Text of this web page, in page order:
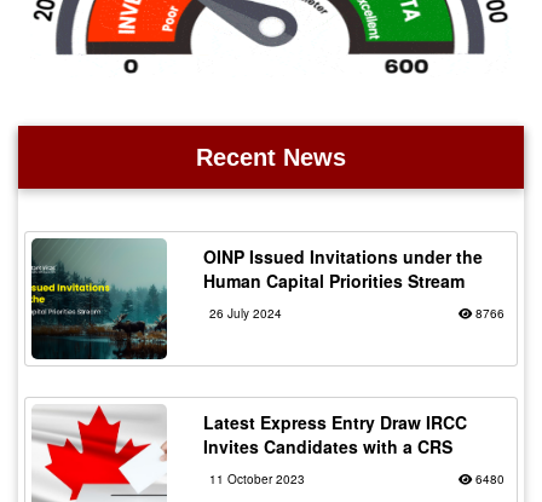
Recent News
OINP Issued Invitations under the
Human Capital Priorities Stream
26 July 2024 8766
Latest Express Entry Draw IRCC
Invites Candidates with a CRS
11 October 2023 6480